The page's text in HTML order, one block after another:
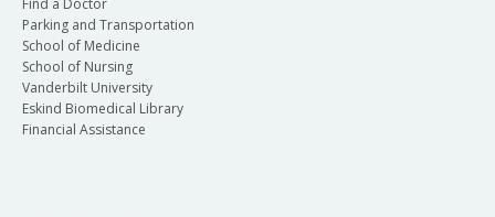
Parking and Transportation
School of Medicine
School of Nursing
Vanderbilt University
Eskind Biomedical Library
Financial Assistance